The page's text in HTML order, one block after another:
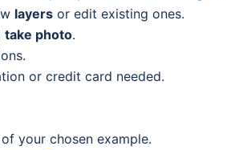
layers or edit existing ones.
take photo.
or credit card needed.
your chosen example.